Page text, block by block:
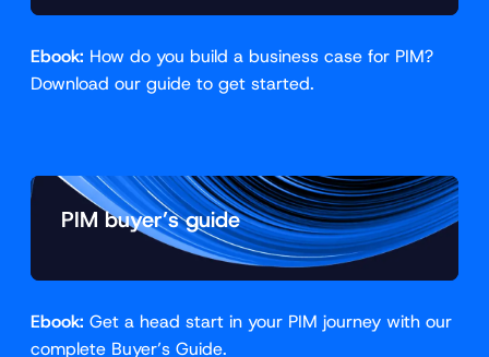
Ebook: How do you build a business case for PIM?
Download our guide to get started.
PIM buyer’s guide
Ebook: Get a head start in your PIM journey with our
complete Buyer’s Guide.